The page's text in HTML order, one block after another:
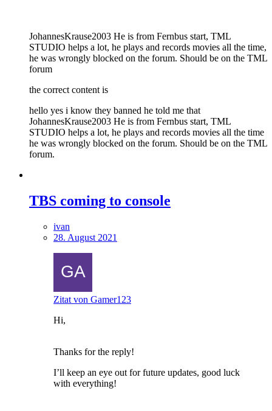
JohannesKrause2003 He is from Fernbus start, TML
STUDIO helps a lot, he plays and records movies all the time,
he was wrongly blocked on the forum. Should be on the TML
forum
the correct content is
hello yes i know they banned he told me that
JohannesKrause2003 He is from Fernbus start, TML
STUDIO helps a lot, he plays and records movies all the time
he was wrongly blocked on the forum. Should be on the TML
forum.
TBS coming to console
ivan
28. August 2021
Zitat von Gamer123
Hi,
Thanks for the reply!
I’ll keep an eye out for future updates, good luck
with everything!